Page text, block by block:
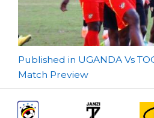
Post
navigation
Published in UGANDA Vs
Match Preview